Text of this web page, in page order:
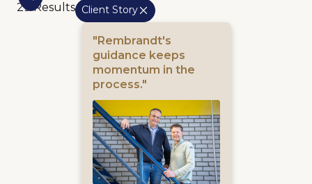
29 Results Client Story
"Rembrandt's
guidance keeps
momentum in the
process."